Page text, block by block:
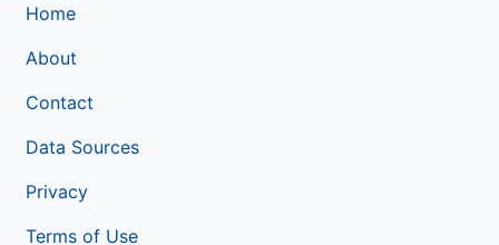
Home
About
Contact
Data Sources
Privacy
Terms of Use